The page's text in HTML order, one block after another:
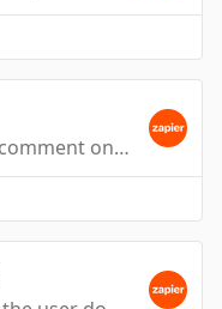
Add an public of private comment on a Post.